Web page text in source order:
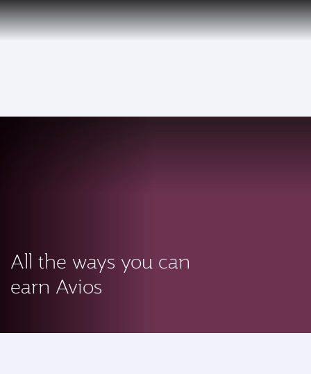
Qatar Airways Expands Global Network to over 160 Destinations
PRIVILEGE
CLUB EN
All the ways you can
earn Avios